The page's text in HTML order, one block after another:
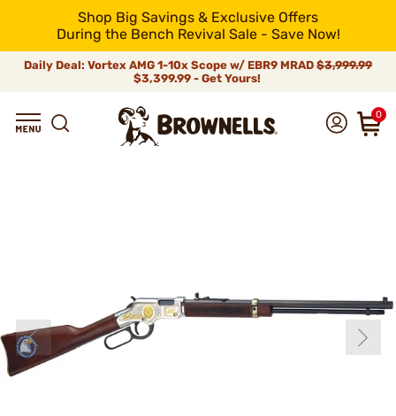
Shop Big Savings & Exclusive Offers
During the Bench Revival Sale - Save Now!
Daily Deal: Vortex AMG 1-10x Scope w/ EBR9 MRAD $3,999.99
$3,399.99 - Get Yours!
0